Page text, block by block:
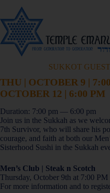
SUKKOT
THU | OCTOBER 9 |
OCTOBER 12 | 6:00 PM
Duration: 7:00 pm — 6:00 pm
Join us in the Sukkah as we
7th Survivor, who will share his
courage, and faith at both our
Sisterhood Sushi in the Sukkah
Men’s Club | Steak n Scotch
Thursday, October 9th at 7:00 PM
For more information and to